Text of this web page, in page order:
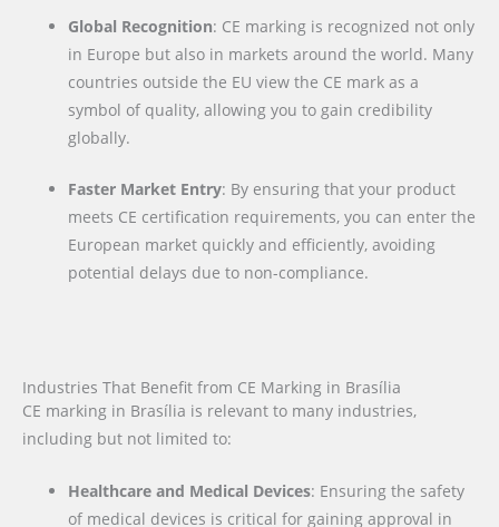
Global Recognition: CE marking is recognized not only
in Europe but also in markets around the world. Many
countries outside the EU view the CE mark as a
symbol of quality, allowing you to gain credibility
globally.
Faster Market Entry: By ensuring that your product
meets CE certification requirements, you can enter the
European market quickly and efficiently, avoiding
potential delays due to non-compliance.
Industries That Benefit from CE Marking in Brasília
CE marking in Brasília is relevant to many industries,
including but not limited to:
Healthcare and Medical Devices: Ensuring the safety
of medical devices is critical for gaining approval in